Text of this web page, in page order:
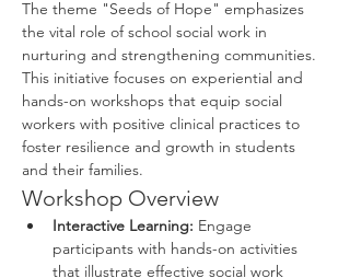
The theme "Seeds of Hope" emphasizes
the vital role of school social work in
nurturing and strengthening communities.
This initiative focuses on experiential and
hands-on workshops that equip social
workers with positive clinical practices to
foster resilience and growth in students
and their families.
Workshop Overview
Interactive Learning: Engage
participants with hands-on activities
that illustrate effective social work